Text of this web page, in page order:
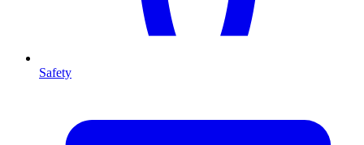
Safety